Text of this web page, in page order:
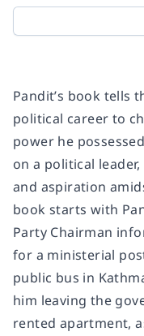
Pandit’s book tells
political career to
power he
on a political
and aspiration
book starts with
Party Chairman
for a ministerial
public bus in
him leaving the
rented apartment,